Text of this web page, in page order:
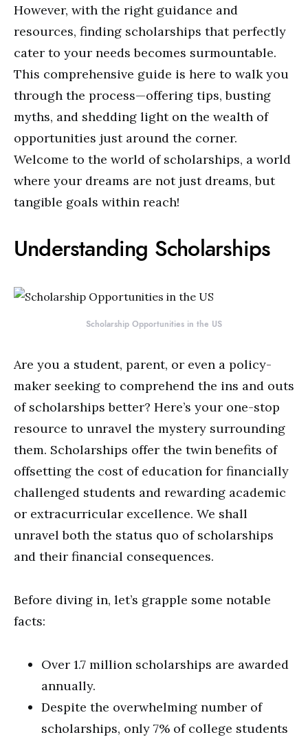
However, with the right guidance and
resources, finding scholarships that perfectly
cater to your needs becomes surmountable.
This comprehensive guide is here to walk you
through the process—offering tips, busting
myths, and shedding light on the wealth of
opportunities just around the corner.
Welcome to the world of scholarships, a world
where your dreams are not just dreams, but
tangible goals within reach!
Understanding Scholarships
Scholarship Opportunities in the US
Are you a student, parent, or even a policy-
maker seeking to comprehend the ins and outs
of scholarships better? Here’s your one-stop
resource to unravel the mystery surrounding
them. Scholarships offer the twin benefits of
offsetting the cost of education for financially
challenged students and rewarding academic
or extracurricular excellence. We shall
unravel both the status quo of scholarships
and their financial consequences.
Before diving in, let’s grapple some notable
facts:
Over 1.7 million scholarships are awarded
annually.
Despite the overwhelming number of
scholarships, only 7% of college students